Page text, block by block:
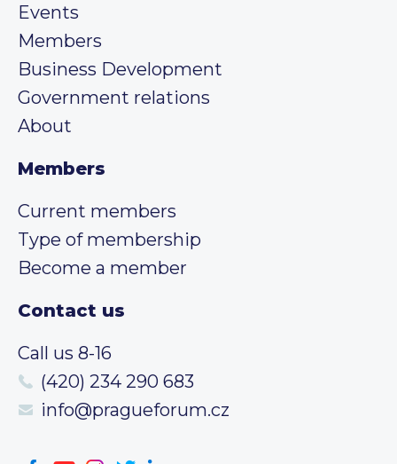
Events
Members
Business Development
Government relations
About
Members
Current members
Type of membership
Become a member
Contact us
Call us 8-16
(420) 234 290 683
info@pragueforum.cz